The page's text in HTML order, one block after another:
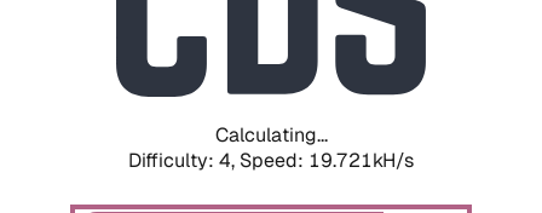
Calculating...
Difficulty: 4, Speed: 19.721kH/s